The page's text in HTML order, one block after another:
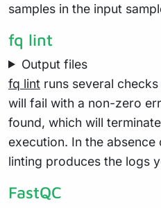
samples in the input
fq lint
Output files
fq lint runs several
will fail with a non-zero
found, which will
execution. In the
linting produces the logs
FastQC